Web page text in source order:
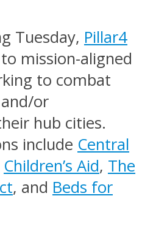
Tuesday, Pillar4
mission-aligned
to combat
or
hub cities.
include Central
Children’s Aid, The
, and Beds for